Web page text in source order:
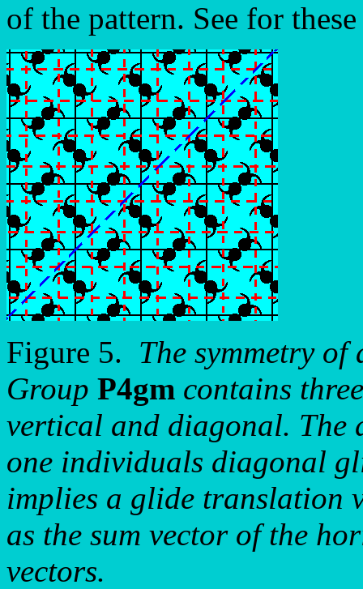
of the pattern. See for
Figure 5. The symmetry
Group P4gm contains
vertical and diagonal. The
one individuals diagonal
implies a glide translation
as the sum vector of the
vectors.